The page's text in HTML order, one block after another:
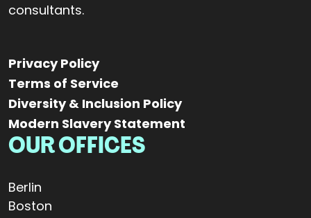
consultants.
Privacy Policy
Terms of Service
Diversity & Inclusion Policy
Modern Slavery Statement
OUR OFFICES
Berlin
Boston